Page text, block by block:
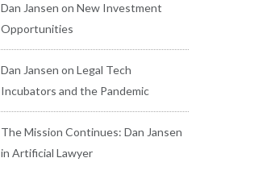
Dan Jansen on New Investment
Opportunities
Dan Jansen on Legal Tech
Incubators and the Pandemic
The Mission Continues: Dan Jansen
in Artificial Lawyer